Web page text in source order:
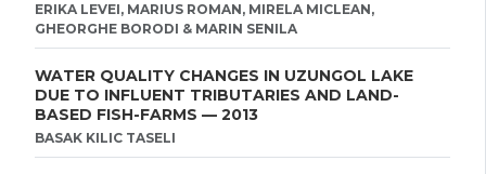
ERIKA LEVEI, MARIUS ROMAN, MIRELA MICLEAN,
GHEORGHE BORODI & MARIN SENILA
WATER QUALITY CHANGES IN UZUNGOL LAKE
DUE TO INFLUENT TRIBUTARIES AND LAND-
BASED FISH-FARMS — 2013
BASAK KILIC TASELI